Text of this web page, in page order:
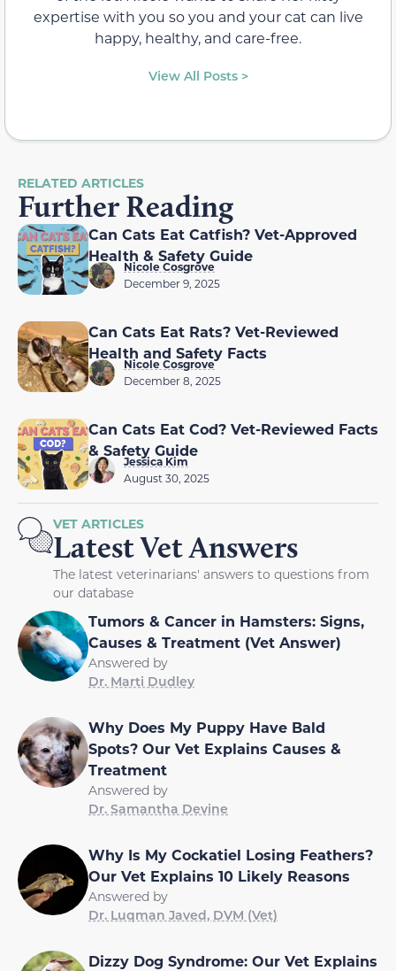
expertise with you so you and your cat can live
happy, healthy, and care-free.
View All Posts >
RELATED ARTICLES
Further Reading
Can Cats Eat Catfish? Vet-Approved
Health & Safety Guide
Nicole Cosgrove
December 9, 2025
Can Cats Eat Rats? Vet-Reviewed
Health and Safety Facts
Nicole Cosgrove
December 8, 2025
Can Cats Eat Cod? Vet-Reviewed Facts
& Safety Guide
Jessica Kim
August 30, 2025
VET ARTICLES
Latest Vet Answers
The latest veterinarians' answers to questions from
our database
Tumors & Cancer in Hamsters: Signs,
Causes & Treatment (Vet Answer)
Answered by
Dr. Marti Dudley
Why Does My Puppy Have Bald
Spots? Our Vet Explains Causes &
Treatment
Answered by
Dr. Samantha Devine
Why Is My Cockatiel Losing Feathers?
Our Vet Explains 10 Likely Reasons
Answered by
Dr. Luqman Javed, DVM (Vet)
Dizzy Dog Syndrome: Our Vet Explains